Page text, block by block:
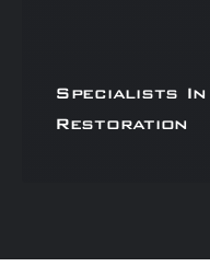
Specialists
Restoration